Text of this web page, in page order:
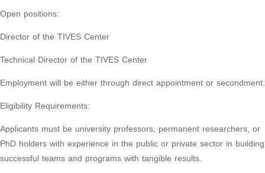
Open positions:
Director of the TIVES Center
Technical Director of the TIVES Center
Employment will be either through direct appointment or secondment.
Eligibility Requirements:
Applicants must be university professors, permanent researchers, or
PhD holders with experience in the public or private sector in building
successful teams and programs with tangible results.